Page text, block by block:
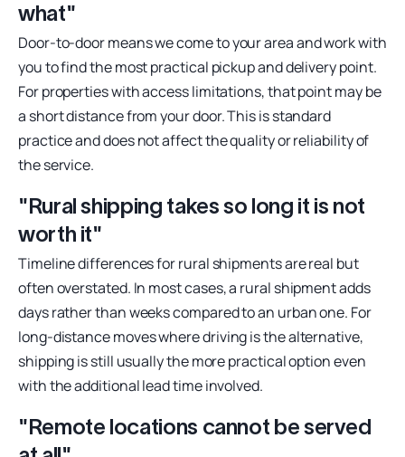
what"
Door-to-door means we come to your area and work with
you to find the most practical pickup and delivery point.
For properties with access limitations, that point may be
a short distance from your door. This is standard
practice and does not affect the quality or reliability of
the service.
"Rural shipping takes so long it is not
worth it"
Timeline differences for rural shipments are real but
often overstated. In most cases, a rural shipment adds
days rather than weeks compared to an urban one. For
long-distance moves where driving is the alternative,
shipping is still usually the more practical option even
with the additional lead time involved.
"Remote locations cannot be served